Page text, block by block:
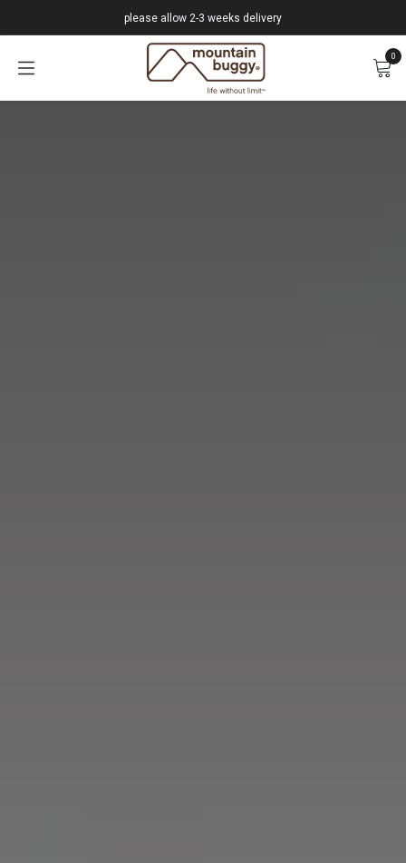
please allow 2-3 weeks delivery
0